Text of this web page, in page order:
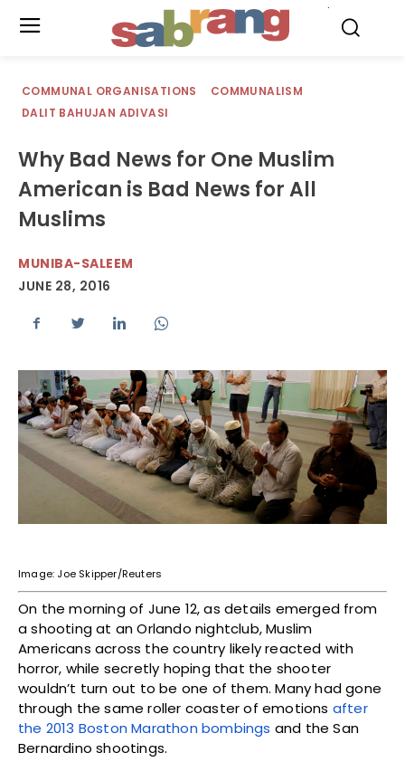
COMMUNAL ORGANISATIONS
COMMUNALISM
DALIT BAHUJAN ADIVASI
Why Bad News for One Muslim
American is Bad News for All
Muslims
MUNIBA-SALEEM
JUNE 28, 2016
Image: Joe Skipper/Reuters
On the morning of June 12, as details emerged from
a shooting at an Orlando nightclub, Muslim
Americans across the country likely reacted with
horror, while secretly hoping that the shooter
wouldn’t turn out to be one of them. Many had gone
through the same roller coaster of emotions after
the 2013 Boston Marathon bombings and the San
Bernardino shootings.